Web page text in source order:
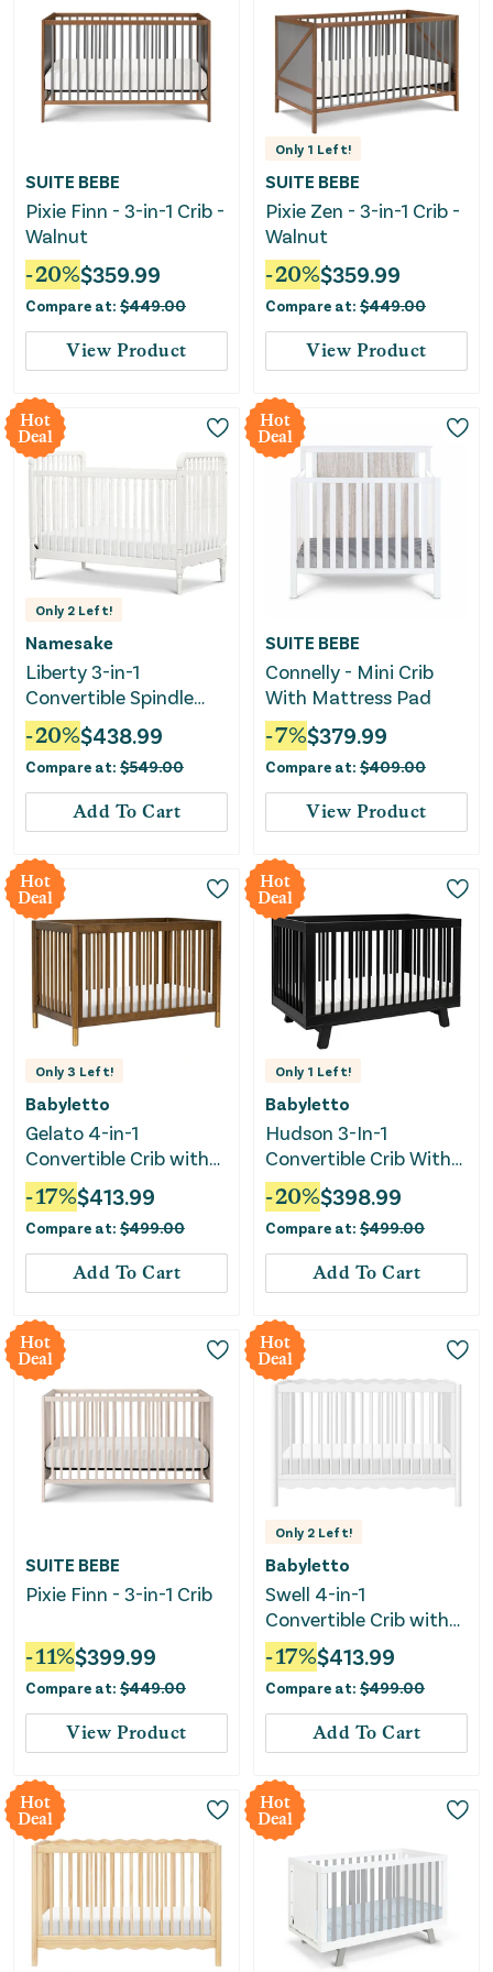
SUITE BEBE
Pixie Finn - 3-in-1 Crib -
Walnut
-20%$359.99
Compare at: $449.00
View Product
Only 1 Left!
SUITE BEBE
Pixie Zen - 3-in-1 Crib -
Walnut
-20%$359.99
Compare at: $449.00
View Product
Hot
Deal
Only 2 Left!
Namesake
Liberty 3-in-1
Convertible Spindle
Crib - Warm White
-20%$438.99
Compare at: $549.00
Add To Cart
Hot
Deal
SUITE BEBE
Connelly - Mini Crib
With Mattress Pad
-7%$379.99
Compare at: $409.00
View Product
Hot
Deal
Only3 Left!
Babyletto
Gelato 4-in-1
Convertible Crib with
Toddler Rail - Natural
Walnut/Gold Feet
-17%$413.99
Compare at: $499.00
Add To Cart
Hot
Deal
Only 1 Left!
Babyletto
Hudson 3-In-1
Convertible Crib With
Toddler Rail - Black
-20%$398.99
Compare at: $499.00
Add To Cart
Hot
Deal
SUITE BEBE
Pixie Finn - 3-in-1 Crib
-11%$399.99
Compare at: $449.00
View Product
Hot
Deal
Only 2 Left!
Babyletto
Swell 4-in-1
Convertible Crib with
Toddler Bed
Conversion Kit - White
-17%$413.99
Compare at: $499.00
Add To Cart
Hot
Deal
Hot
Deal